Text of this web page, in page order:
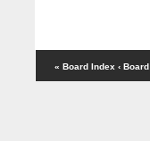
« Board Index ‹ Board